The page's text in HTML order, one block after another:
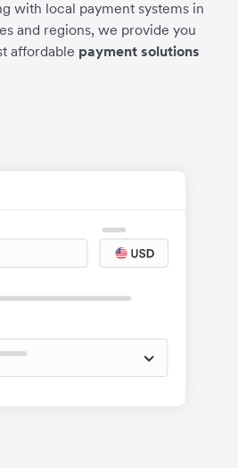
with local payment systems in
and regions, we provide you
affordable payment solutions